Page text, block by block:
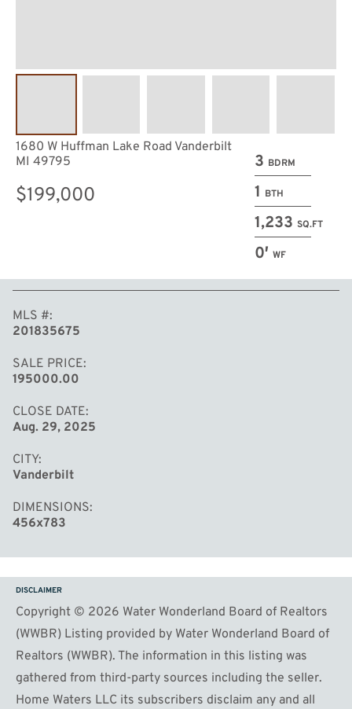
3 BDRM
1 BTH
1,233 SQ.FT
0′ WF
1680 W Huffman Lake Road Vanderbilt
MI 49795
$199,000
MLS #
201835675
SALE PRICE
195000.00
CLOSE DATE
Aug. 29, 2025
CITY
Vanderbilt
DIMENSIONS
456x783
DISCLAIMER
Copyright © 2026 Water Wonderland Board of Realtors
(WWBR) Listing provided by Water Wonderland Board of
Realtors (WWBR). The information in this listing was
gathered from third-party sources including the seller.
Home Waters LLC its subscribers disclaim any and all